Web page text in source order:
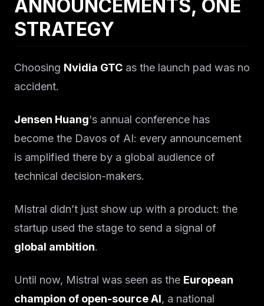
ANNOUNCEMENTS, ONE
STRATEGY
Choosing Nvidia GTC as the launch pad was no
accident.
Jensen Huang‘s annual conference has
become the Davos of AI: every announcement
is amplified there by a global audience of
technical decision-makers.
Mistral didn’t just show up with a product: the
startup used the stage to send a signal of
global ambition.
Until now, Mistral was seen as the European
champion of open-source AI, a national